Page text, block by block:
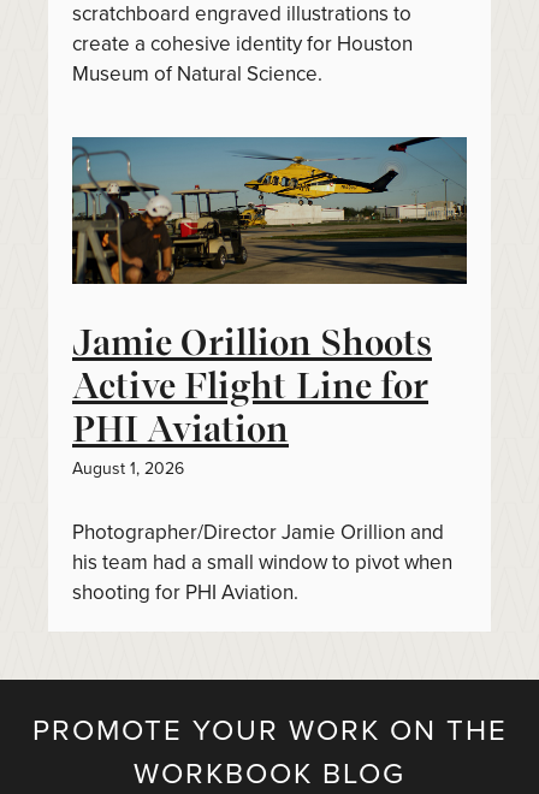
scratchboard engraved illustrations to
create a cohesive identity for Houston
Museum of Natural Science.
Jamie Orillion Shoots
Active Flight Line for
PHI Aviation
August 1, 2026
Photographer/Director Jamie Orillion and
his team had a small window to pivot when
shooting for PHI Aviation.
PROMOTE YOUR WORK ON THE
WORKBOOK BLOG